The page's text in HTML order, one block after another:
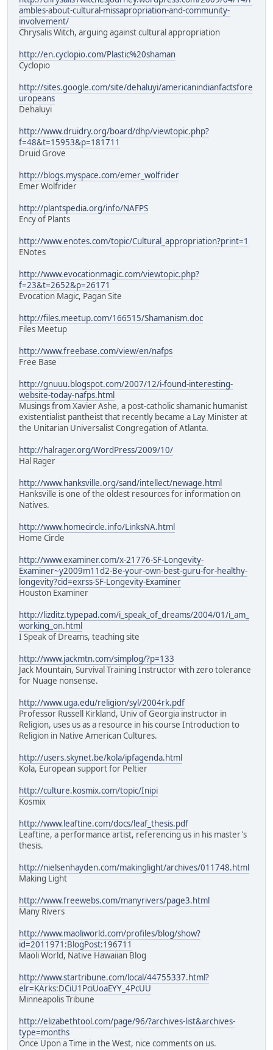
ambles-about-cultural-missapropriation-and-community-
involvement/
Chrysalis Witch, arguing against cultural appropriation
http://en.cyclopio.com/Plastic%20shaman
Cyclopio
http://sites.google.com/site/dehaluyi/americanindianfactsfore
uropeans
Dehaluyi
http://www.druidry.org/board/dhp/viewtopic.php?
f=48&t=15953&p=181711
Druid Grove
http://blogs.myspace.com/emer_wolfrider
Emer Wolfrider
http://plantspedia.org/info/NAFPS
Ency of Plants
http://www.enotes.com/topic/Cultural_appropriation?print=1
ENotes
http://www.evocationmagic.com/viewtopic.php?
f=23&t=2652&p=26171
Evocation Magic, Pagan Site
http://files.meetup.com/166515/Shamanism.doc
Files Meetup
http://www.freebase.com/view/en/nafps
Free Base
http://gnuuu.blogspot.com/2007/12/i-found-interesting-
website-today-nafps.html
Musings from Xavier Ashe, a post-catholic shamanic humanist
existentialist pantheist that recently became a Lay Minister at
the Unitarian Universalist Congregation of Atlanta.
http://halrager.org/WordPress/2009/10/
Hal Rager
http://www.hanksville.org/sand/intellect/newage.html
Hanksville is one of the oldest resources for information on
Natives.
http://www.homecircle.info/LinksNA.html
Home Circle
http://www.examiner.com/x-21776-SF-Longevity-
Examiner~y2009m11d2-Be-your-own-best-guru-for-healthy-
longevity?cid=exrss-SF-Longevity-Examiner
Houston Examiner
http://lizditz.typepad.com/i_speak_of_dreams/2004/01/i_am_
working_on.html
I Speak of Dreams, teaching site
http://www.jackmtn.com/simplog/?p=133
Jack Mountain, Survival Training Instructor with zero tolerance
for Nuage nonsense.
http://www.uga.edu/religion/syl/2004rk.pdf
Professor Russell Kirkland, Univ of Georgia instructor in
Religion, uses us as a resource in his course Introduction to
Religion in Native American Cultures.
http://users.skynet.be/kola/ipfagenda.html
Kola, European support for Peltier
http://culture.kosmix.com/topic/Inipi
Kosmix
http://www.leaftine.com/docs/leaf_thesis.pdf
Leaftine, a performance artist, referencing us in his master's
thesis.
http://nielsenhayden.com/makinglight/archives/011748.html
Making Light
http://www.freewebs.com/manyrivers/page3.html
Many Rivers
http://www.maoliworld.com/profiles/blog/show?
id=2011971:BlogPost:196711
Maoli World, Native Hawaiian Blog
http://www.startribune.com/local/44755337.html?
elr=KArks:DCiU1PciUoaEYY_4PcUU
Minneapolis Tribune
http://elizabethtool.com/page/96/?archives-list&archives-
type=months
Once Upon a Time in the West, nice comments on us.